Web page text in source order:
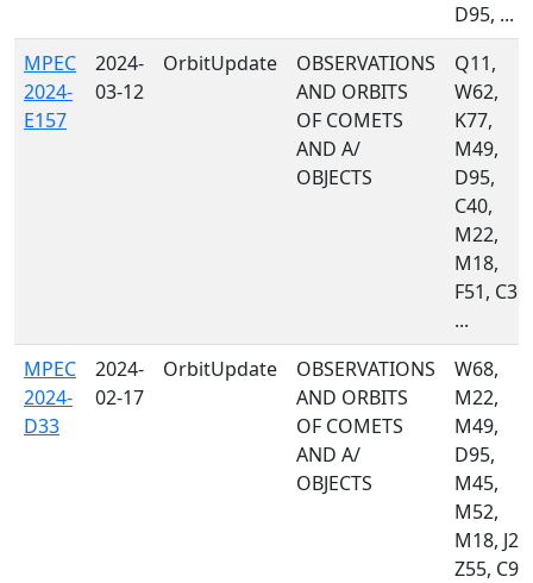
D95, ...
MPEC
2024-
E157
2024-
03-12
OrbitUpdate
OBSERVATIONS
AND ORBITS
OF COMETS
AND A/
OBJECTS
Q11,
W62,
K77,
M49,
D95,
C40,
M22,
M18,
F51, C36,
...
MPEC
2024-
D33
2024-
02-17
OrbitUpdate
OBSERVATIONS
AND ORBITS
OF COMETS
AND A/
OBJECTS
W68,
M22,
M49,
D95,
M45,
M52,
M18, J22,
Z55, C95,